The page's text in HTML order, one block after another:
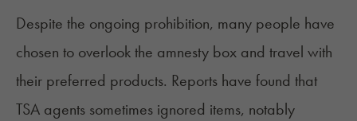
Despite the ongoing prohibition, many people have
chosen to overlook the amnesty box and travel with
their preferred products. Reports have found that
TSA agents sometimes ignored items, notably